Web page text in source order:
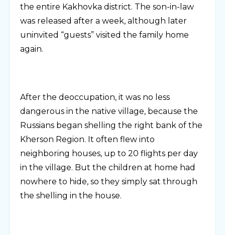
the entire Kakhovka district. The son-in-law
was released after a week, although later
uninvited “guests” visited the family home
again.
After the deoccupation, it was no less
dangerous in the native village, because the
Russians began shelling the right bank of the
Kherson Region. It often flew into
neighboring houses, up to 20 flights per day
in the village. But the children at home had
nowhere to hide, so they simply sat through
the shelling in the house.